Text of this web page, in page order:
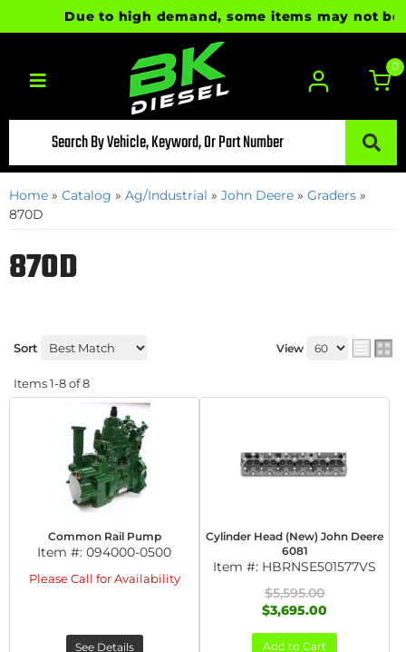
Due to high demand, some items may not
Toggle navigation
0
Home » Catalog » Ag/Industrial » John Deere » Graders »
870D
870D
Sort View
Items1-8of8
Common Rail Pump
Item #: 094000-0500
Please Call for Availability
See Details
Cylinder Head (New) John Deere
6081
Item #: HBRNSE501577VS
$5,595.00
$3,695.00
Add to Cart